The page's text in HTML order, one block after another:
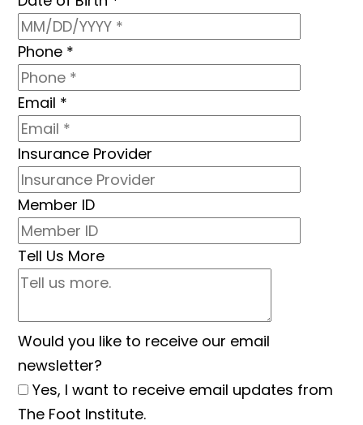
Phone *
Email *
Insurance Provider
Member ID
Tell Us More
Would you like to receive our email
newsletter?
Yes, I want to receive email updates from
The Foot Institute.